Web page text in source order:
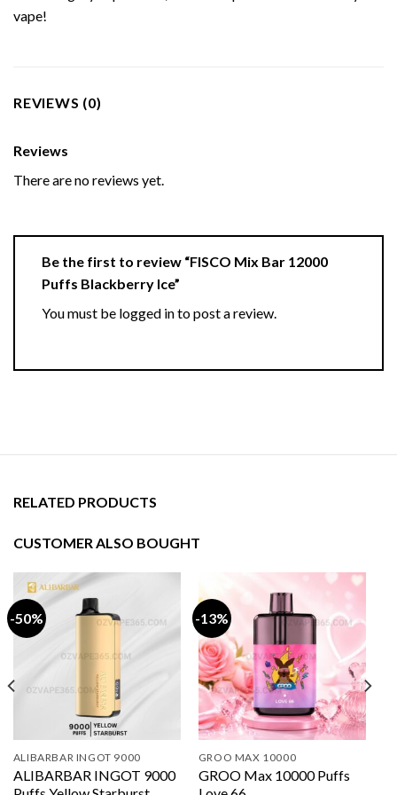
vape!
REVIEWS (0)
Reviews
There are no reviews yet.
Be the first to review “FISCO Mix Bar 12000
Puffs Blackberry Ice”
You must be logged into post a review.
RELATED PRODUCTS
CUSTOMER ALSO BOUGHT
-50%
ALIBARBAR INGOT 9000
ALIBARBAR INGOT 9000
-13%
GROO MAX 10000
GROO Max 10000 Puffs